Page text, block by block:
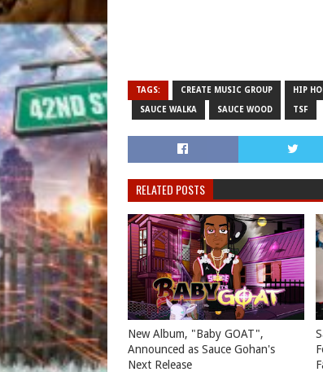
TAGS: CREATE MUSIC GROUP HIP
SAUCE WALKA SAUCE WOOD TSF
RELATED POSTS
New Album, "Baby GOAT",
Announced as Sauce Gohan's
Next Release